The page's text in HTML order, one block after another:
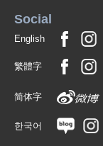
Social
English
繁體字
简体字
한국어